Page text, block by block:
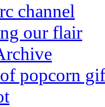
channel
our flair
popcorn